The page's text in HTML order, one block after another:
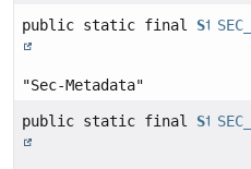
public static final String
"Sec-Metadata"
public static final String